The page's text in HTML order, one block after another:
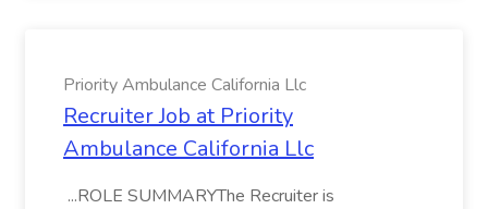
Priority Ambulance California Llc
Recruiter Job at Priority
Ambulance California Llc
...ROLE SUMMARYThe Recruiter is